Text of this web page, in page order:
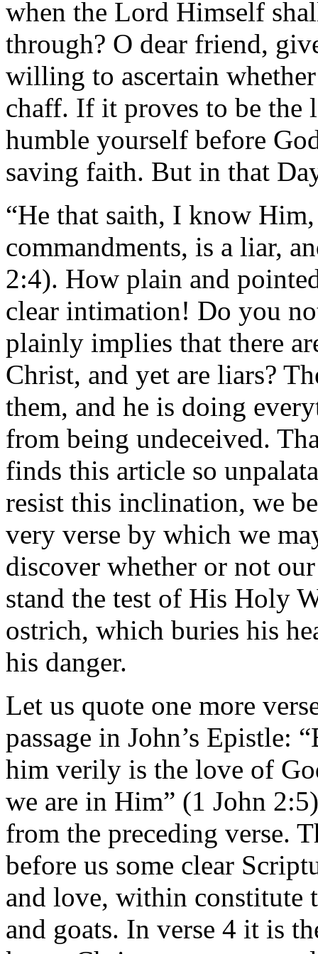
when the Lord Himself
through? O dear friend,
willing to ascertain
chaff. If it proves to be the
humble yourself before
saving faith. But in that
“He that saith, I know
commandments, is a liar,
2:4). How plain and
clear intimation! Do you
plainly implies that there
Christ, and yet are liars?
them, and he is doing
from being undeceived.
finds this article so
resist this inclination, we
very verse by which we
discover whether or not
stand the test of His Holy
ostrich, which buries his
his danger.
Let us quote one more
passage in John’s Epistle:
him verily is the love of
we are in Him” (1 John
from the preceding verse.
before us some clear
and love, within constitute
and goats. In verse 4 it is